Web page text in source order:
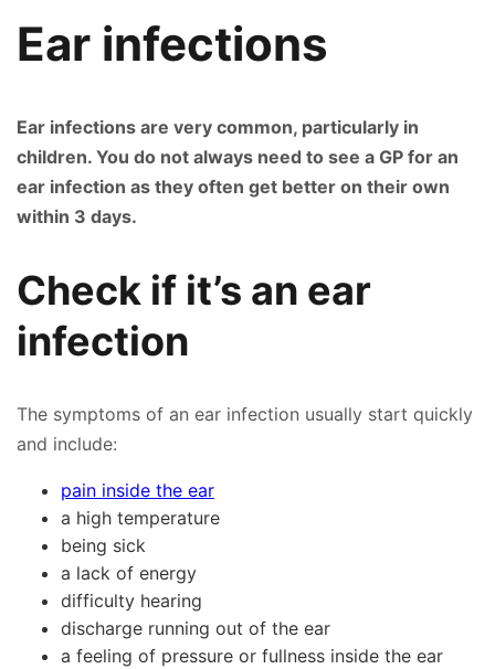
Ear infections
Ear infections are very common, particularly in
children. You do not always need to see a GP for an
ear infection as they often get better on their own
within 3 days.
Check if it’s an ear
infection
The symptoms of an ear infection usually start quickly
and include:
pain inside the ear
a high temperature
being sick
a lack of energy
difficulty hearing
discharge running out of the ear
a feeling of pressure or fullness inside the ear